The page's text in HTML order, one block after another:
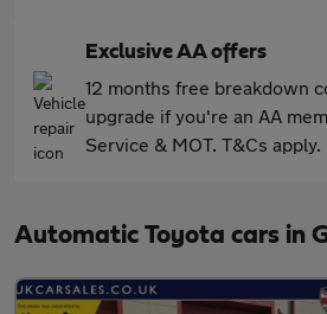
Exclusive AA offers
12 months free breakdown
upgrade if you're an AA
Service & MOT. T&Cs apply.
Automatic Toyota cars in